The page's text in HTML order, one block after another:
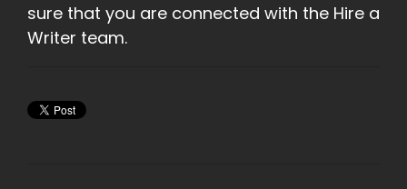
sure that you are connected with the Hire a
Writer team.